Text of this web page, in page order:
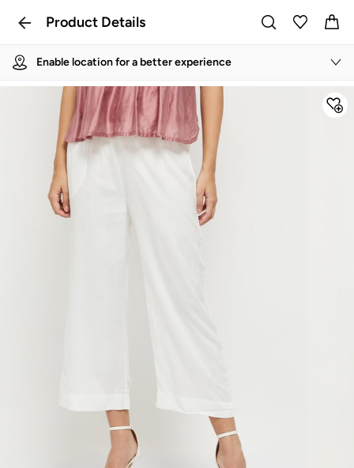
Product Details
Enable location for a better experience